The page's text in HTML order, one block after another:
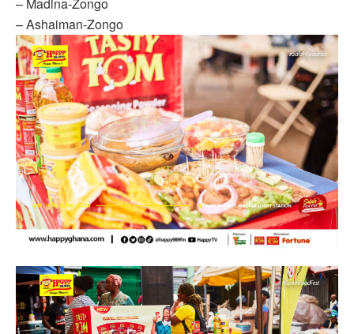
– Madina-Zongo
– Ashaiman-Zongo